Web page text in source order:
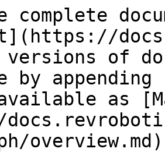
complete
versions of
by
as